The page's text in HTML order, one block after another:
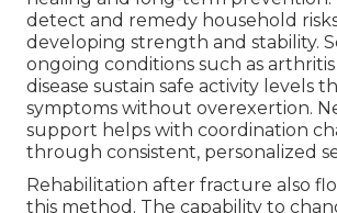
detect and remedy household
developing strength and stability.
ongoing conditions such as
disease sustain safe activity levels
symptoms without overexertion.
support helps with coordination
through consistent, personalized
Rehabilitation after fracture also
this method. The capability to